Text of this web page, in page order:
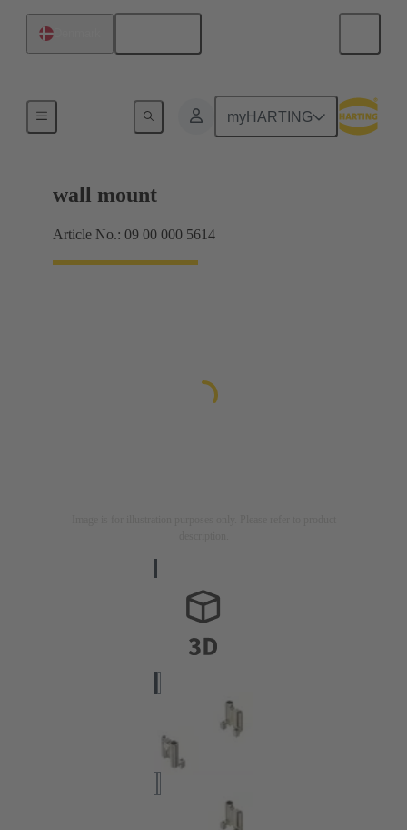
myHARTING
wall mount
Article No.: 09 00 000 5614